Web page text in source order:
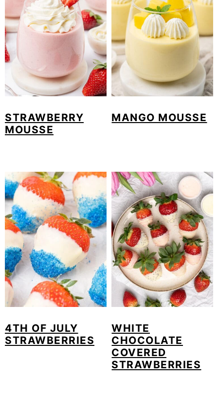
STRAWBERRY
MOUSSE
MANGO MOUSSE
4TH OF JULY
STRAWBERRIES
WHITE
CHOCOLATE
COVERED
STRAWBERRIES